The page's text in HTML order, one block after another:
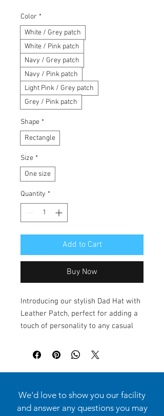
Color *
White / Grey patch
White / Pink patch
Navy / Grey patch
Navy / Pink patch
Light Pink / Grey patch
Grey / Pink patch
Shape *
Rectangle
Size *
One size
Quantity *
Add to Cart
Buy Now
Introducing our stylish Dad Hat with
Leather Patch, perfect for adding a
touch of personality to any casual
yet chic vibe, making it an ideal
Whether you're out on a sunny day,
enjoying a weekend adventure, this
hat is the perfect companion. It's
We'd love to show you our facility
and answer any questions you may